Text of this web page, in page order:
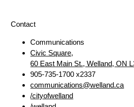
Contact
Communications
Civic Square,
60 East Main St., Welland, ON
905-735-1700 x2337
communications@welland.ca
/cityofwelland